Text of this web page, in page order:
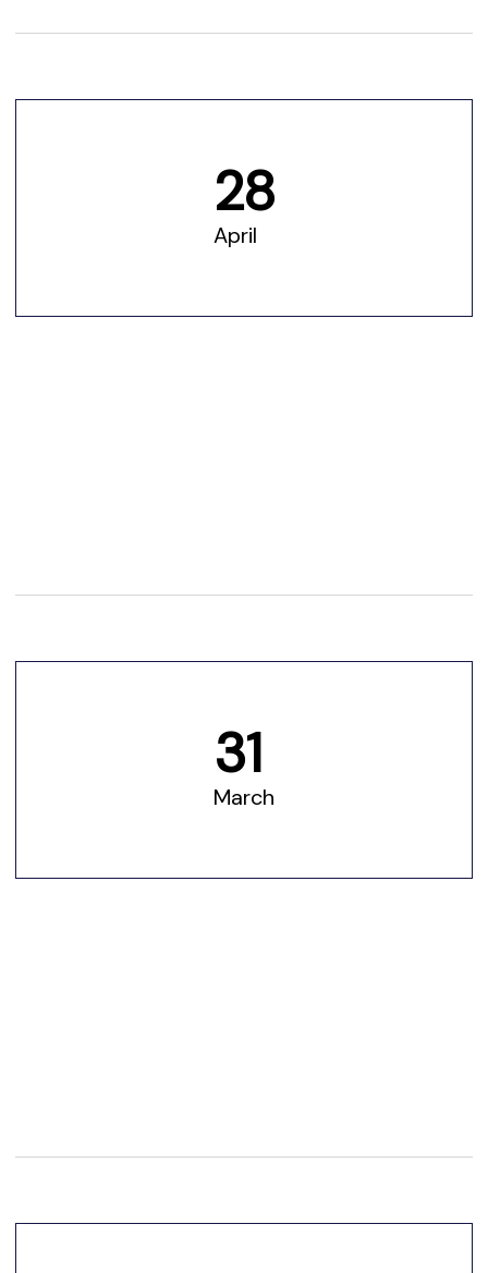
28
April
31
March